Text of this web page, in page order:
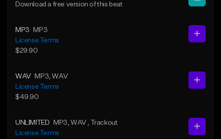
Download a free version of this beat
MP3
MP3
License Terms
$29.90
WAV MP3 , WAV
License Terms
$49.90
UNLIMITED MP3 , WAV
, Trackout
License Terms